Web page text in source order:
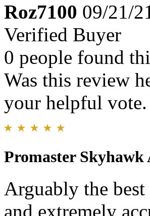
Roz7100 09/21/
Verified Buyer
0 people found
Was this review
your helpful vote.
Promaster Skyhawk
Arguably the
and extremely